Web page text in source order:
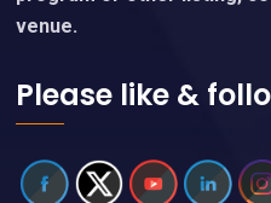
venue.
Please like &